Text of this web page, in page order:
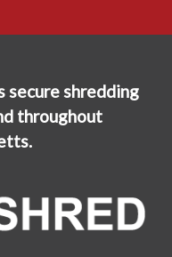
secure shredding
throughout